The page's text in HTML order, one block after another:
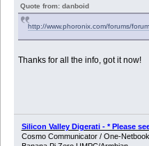
Quote from: danboid
http://www.phoronix.com/forums/
Thanks for all the info, got it now!
Silicon Valley Digerati - * Please
Cosmo Communicator / One-